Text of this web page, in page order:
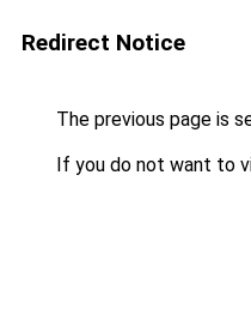
Redirect Notice
The previous page is
If you do not want to